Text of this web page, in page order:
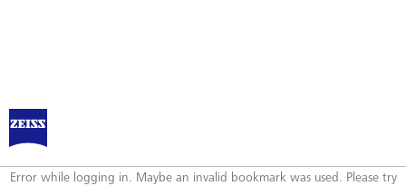
ZEISS Metrology Webshop IT
Error
Error while logging in. Maybe an invalid bookmark was used. Please try